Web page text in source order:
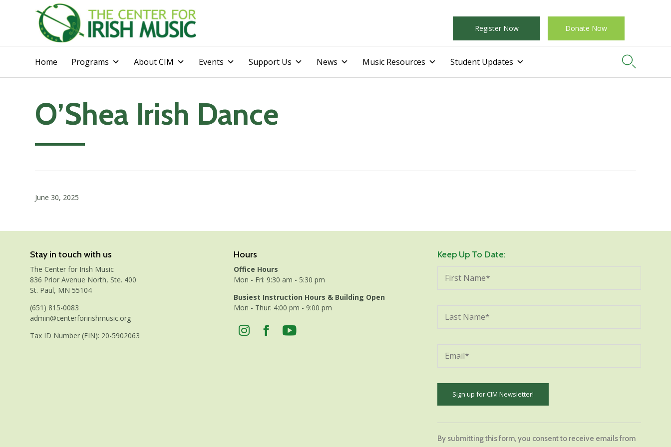
Register Now Donate Now
to
Home Programs About CIM Events Support Us News Music Resources Student Updates 
O’Shea Irish Dance
June 30, 2025
Stay in touch with us
The Center for Irish Music
836 Prior Avenue North, Ste. 400
St. Paul, MN 55104
(651) 815-0083
admin@centerforirishmusic.org
Tax ID Number (EIN): 20-5902063
Hours
Office Hours
Mon - Fri: 9:30 am - 5:30 pm
Busiest Instruction Hours & Building Open
Mon - Thur: 4:00 pm - 9:00 pm
Keep Up To Date:
Use.
By submitting this form, you consent to receive emails from